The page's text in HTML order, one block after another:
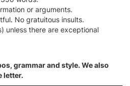
or arguments.
No gratuitous insults.
unless there are exceptional
grammar and style. We also
letter.